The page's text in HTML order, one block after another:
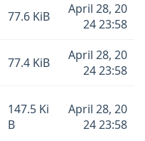
77.6 KiB
April 28, 20
24 23:58
77.4 KiB
April 28, 20
24 23:58
147.5 Ki
B
April 28, 20
24 23:58